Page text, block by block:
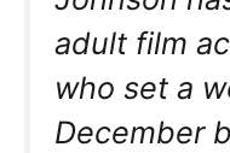
adult film
who set a
December